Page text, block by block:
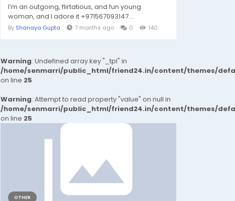
I’m an outgoing, flirtatious, and fun young
woman, and I adore it ‪+971567093147‬....
By Shanaya Gupta 7 months ago 0 140
Warning: Undefined array key "_tpl" in
/home/senmarri/public_html/friend24.in/content/themes/
on line 25
Warning: Attempt to read property "value" on null in
/home/senmarri/public_html/friend24.in/content/themes/
on line 25
OTHER